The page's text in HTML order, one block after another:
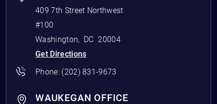
409 7th Street Northwest
#100
Washington, DC 20004
Get Directions
Phone: (202) 831-9673
WAUKEGAN OFFICE